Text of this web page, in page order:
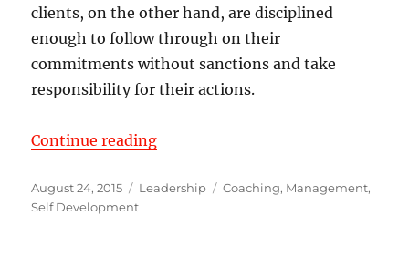
clients, on the other hand, are disciplined
enough to follow through on their
commitments without sanctions and take
responsibility for their actions.
Continue reading“Turn Consulting or Counseling
Posted
on
August 24, 2015 Categories
Leadership Tags
Coaching, Management,
Self Development